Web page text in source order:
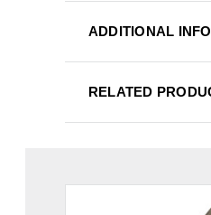
ADDITIONAL
RELATED